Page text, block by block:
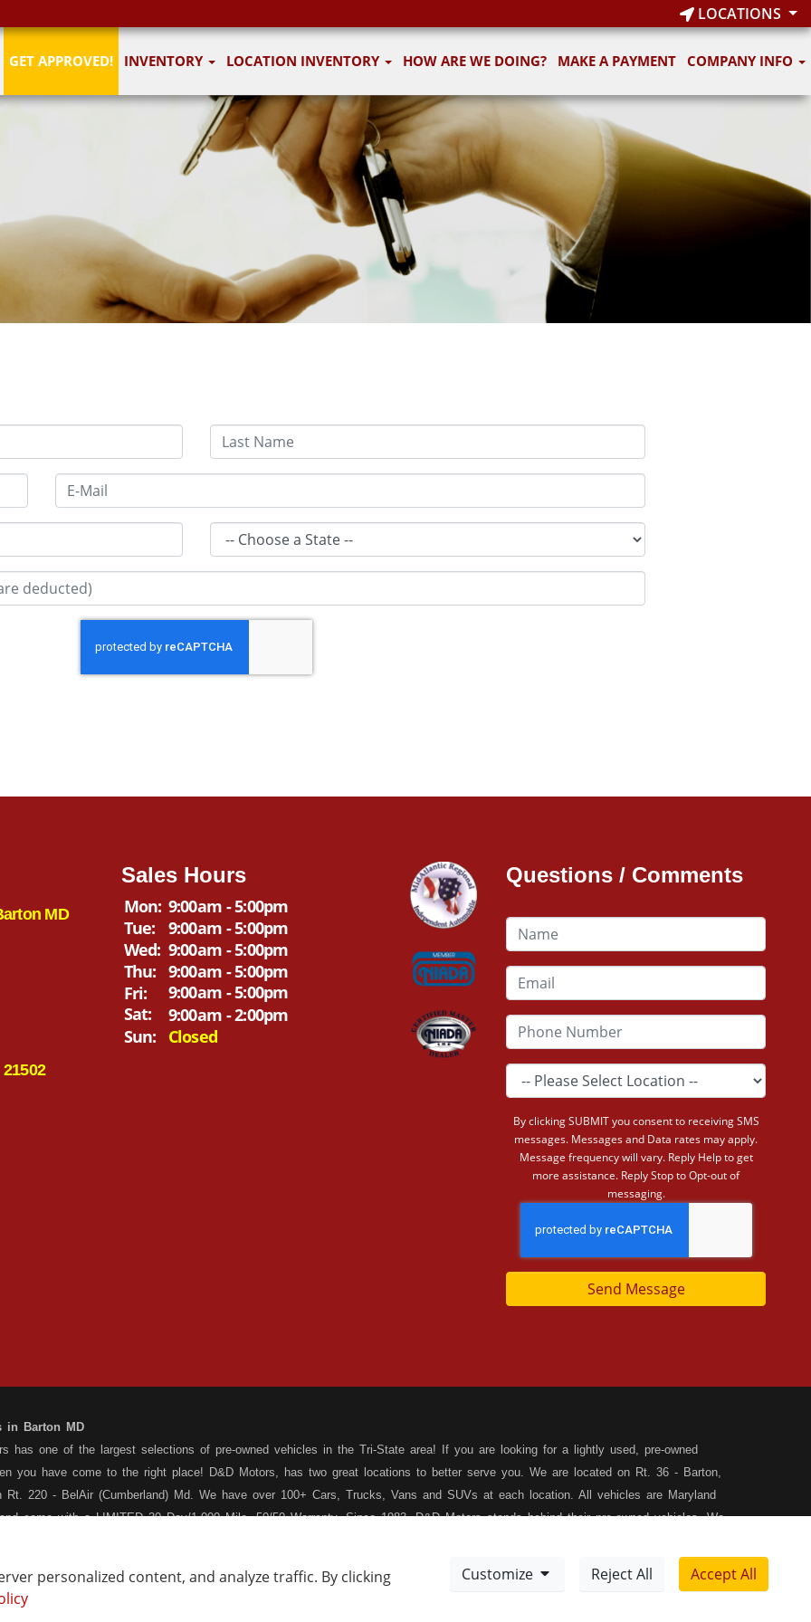
LOCATIONS
GET APPROVED! INVENTORY LOCATION INVENTORY HOW ARE WE DOING? MAKE A PAYMENT COMPANY INFO
MD
Sales Hours
Mon: 9:00am - 5:00pm
Tue:
9:00am - 5:00pm
Wed: 9:00am - 5:00pm
Thu: 9:00am - 5:00pm
Fri:
9:00am - 5:00pm
Sat:
9:00am - 2:00pm
Sun:
Closed
Questions / Comments
By clicking SUBMIT you consent to receiving SMS
messages. Messages and Data rates may apply.
Message frequency will vary. Reply Help to get
more assistance. Reply Stop to Opt-out of
messaging.
Send Message
in Barton MD
has one of the largest selections of pre-owned vehicles in the Tri-State area! If you are looking for a lightly used, pre-owned
you have come to the right place! D&D Motors, has two great locations to better serve you. We are located on Rt. 36 - Barton,
Rt. 220 - BelAir (Cumberland) Md. We have over 100+ Cars, Trucks, Vans and SUVs at each location. All vehicles are Maryland
come with a LIMITED 30 Day/1,000 Mile, 50/50 Warranty. Since 1983, D&D Motors stands behind their pre-owned vehicles. We
your situation, and we can get you approved for that Car,Truck, Van or SUV of your dreams. We have financing for all credit
matter what your credit situation may be, we have financing programs available to fit your needs! We focus on your financial future,
Stop by our Rt. 36 - Barton, or Rt. 220, Bel Air (Cumberland) Md location, and speak with our friendly and helpful sales staff.
personalized content, and analyze traffic. By clicking
Customize Reject All Accept All